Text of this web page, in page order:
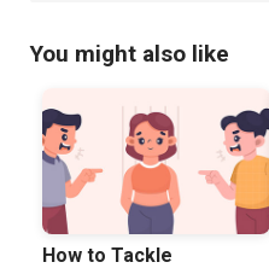
You might also like
How to Tackle